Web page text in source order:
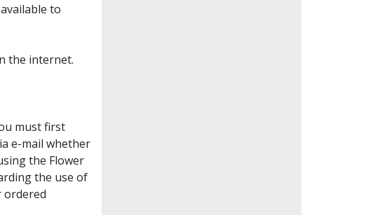
to
the internet.
must first
e-mail whether
the Flower
the use of
ordered